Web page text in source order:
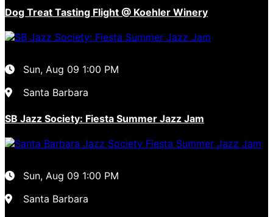
Dog Treat Tasting Flight @ Koehler Winery
Sun, Aug 09 1:00 PM
Santa Barbara
SB Jazz Society: Fiesta Summer Jazz Jam
Sun, Aug 09 1:00 PM
Santa Barbara